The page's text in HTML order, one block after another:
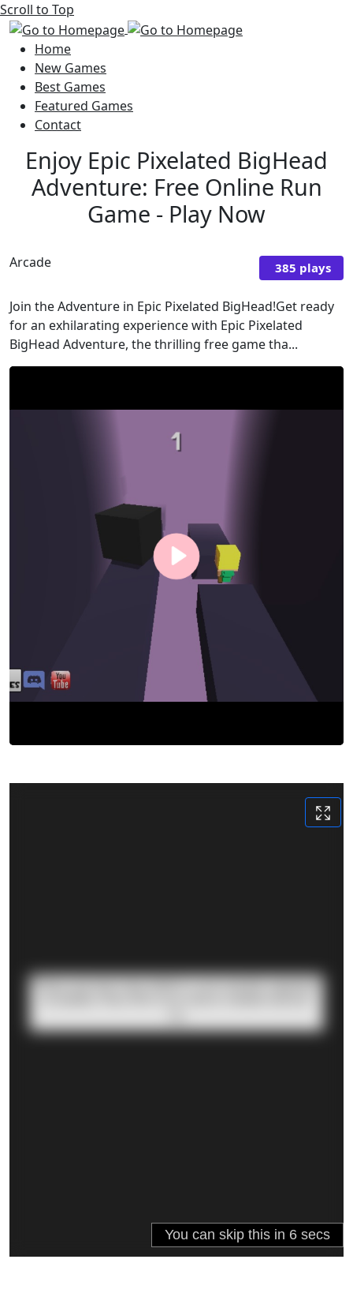
Scroll to Top
Home
New Games
Best Games
Featured Games
Contact
Enjoy Epic Pixelated BigHead
Adventure: Free Online Run
Game - Play Now
Arcade 385 plays
Join the Adventure in Epic Pixelated BigHead!Get ready
for an exhilarating experience with Epic Pixelated
BigHead Adventure, the thrilling free game tha...